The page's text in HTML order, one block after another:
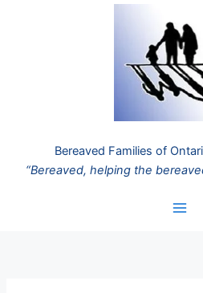
Bereaved Families of
“Bereaved, helping the